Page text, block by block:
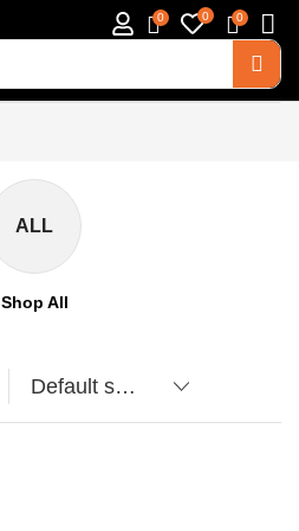
0 0 0
ALL
Shop All